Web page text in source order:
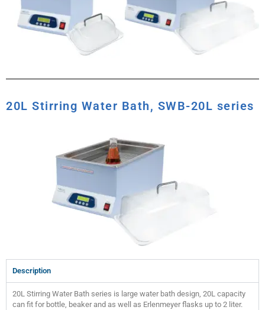
20L Stirring Water Bath, SWB-20L series
Description
20L Stirring Water Bath series is large water bath design, 20L capacity
can fit for bottle, beaker and as well as Erlenmeyer flasks up to 2 liter.